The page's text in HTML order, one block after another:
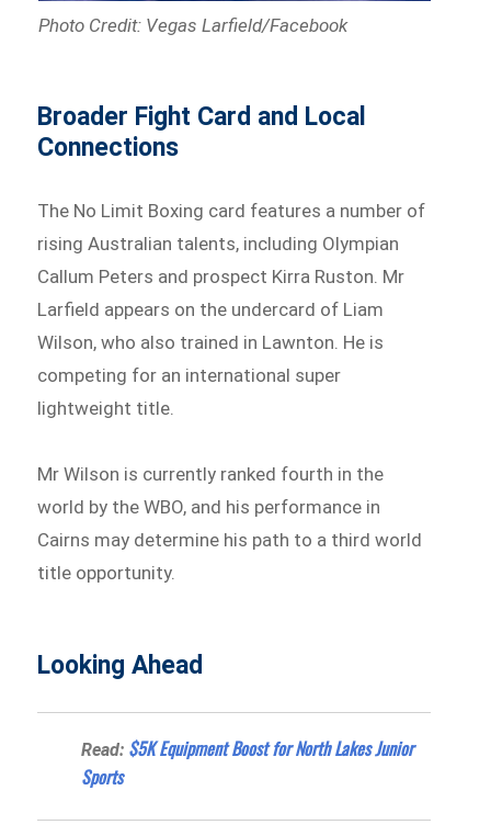
Photo Credit: Vegas Larfield/Facebook
Broader Fight Card and Local
Connections
The No Limit Boxing card features a number of
rising Australian talents, including Olympian
Callum Peters and prospect Kirra Ruston. Mr
Larfield appears on the undercard of Liam
Wilson, who also trained in Lawnton. He is
competing for an international super
lightweight title.
Mr Wilson is currently ranked fourth in the
world by the WBO, and his performance in
Cairns may determine his path to a third world
title opportunity.
Looking Ahead
Read: $5K Equipment Boost for North Lakes Junior
Sports